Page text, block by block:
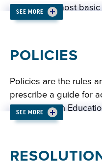
contain our most
conduct and establish
SEE MORE
POLICIES
Policies are the rules
prescribe a guide for
of the Oregon
established by action
established by the
SEE MORE